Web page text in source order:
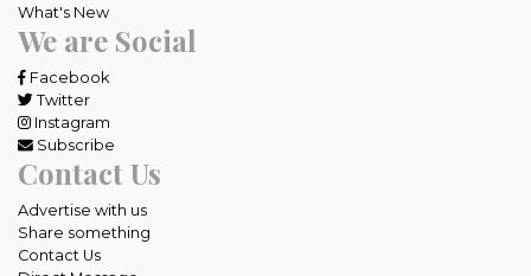
What's New
We are Social
Facebook
Twitter
Instagram
Subscribe
Contact Us
Advertise with us
Share something
Contact Us